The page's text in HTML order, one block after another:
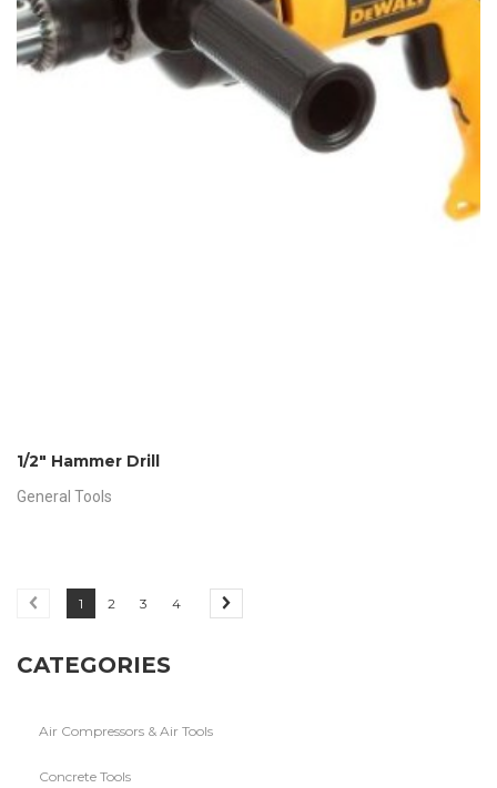
1/2″ Hammer Drill
General Tools
1 2 3 4
CATEGORIES
Air Compressors & Air Tools
Concrete Tools